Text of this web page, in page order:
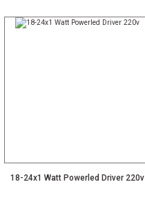
18-24x1 Watt Powerled Driver 220v